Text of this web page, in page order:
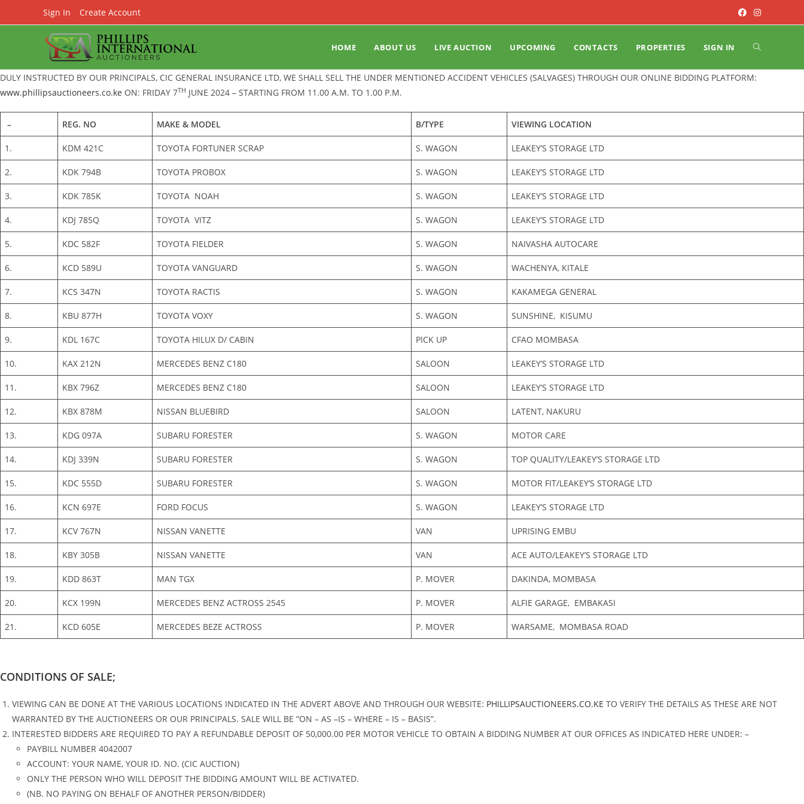
to
Sign In Create Account
HOME ABOUT US LIVE AUCTION UPCOMING CONTACTS PROPERTIES SIGN IN
DULY INSTRUCTED BY OUR PRINCIPALS, CIC GENERAL INSURANCE LTD, WE SHALL SELL THE UNDER MENTIONED ACCIDENT VEHICLES (SALVAGES) THROUGH OUR ONLINE BIDDING PLATFORM:
www.phillipsauctioneers.co.ke ON: FRIDAY 7TH JUNE 2024 – STARTING FROM 11.00 A.M. TO 1.00 P.M.
– REG. NO MAKE & MODEL B/TYPE VIEWING LOCATION
1. KDM 421C TOYOTA FORTUNER SCRAP S. WAGON LEAKEY’S STORAGE LTD
2. KDK 794B TOYOTA PROBOX S. WAGON LEAKEY’S STORAGE LTD
3. KDK 785K TOYOTA NOAH S. WAGON LEAKEY’S STORAGE LTD
4. KDJ 785Q TOYOTA VITZ S. WAGON LEAKEY’S STORAGE LTD
5. KDC 582F TOYOTA FIELDER S. WAGON NAIVASHA AUTOCARE
6. KCD 589U TOYOTA VANGUARD S. WAGON WACHENYA, KITALE
7. KCS 347N TOYOTA RACTIS S. WAGON KAKAMEGA GENERAL
8. KBU 877H TOYOTA VOXY S. WAGON SUNSHINE, KISUMU
9. KDL 167C TOYOTA HILUX D/ CABIN PICK UP CFAO MOMBASA
10. KAX 212N MERCEDES BENZ C180 SALOON LEAKEY’S STORAGE LTD
11. KBX 796Z MERCEDES BENZ C180 SALOON LEAKEY’S STORAGE LTD
12. KBX 878M NISSAN BLUEBIRD SALOON LATENT, NAKURU
13. KDG 097A SUBARU FORESTER S. WAGON MOTOR CARE
14. KDJ 339N SUBARU FORESTER S. WAGON TOP QUALITY/LEAKEY’S STORAGE LTD
15. KDC 555D SUBARU FORESTER S. WAGON MOTOR FIT/LEAKEY’S STORAGE LTD
16. KCN 697E FORD FOCUS S. WAGON LEAKEY’S STORAGE LTD
17. KCV 767N NISSAN VANETTE VAN UPRISING EMBU
18. KBY 305B NISSAN VANETTE VAN ACE AUTO/LEAKEY’S STORAGE LTD
19. KDD 863T MAN TGX P. MOVER DAKINDA, MOMBASA
20. KCX 199N MERCEDES BENZ ACTROSS 2545 P. MOVER ALFIE GARAGE, EMBAKASI
21. KCD 605E MERCEDES BEZE ACTROSS P. MOVER WARSAME, MOMBASA ROAD
CONDITIONS OF SALE;
VIEWING CAN BE DONE AT THE VARIOUS LOCATIONS INDICATED IN THE ADVERT ABOVE AND THROUGH OUR WEBSITE: PHILLIPSAUCTIONEERS.CO.KE TO VERIFY THE DETAILS AS THESE ARE NOT
WARRANTED BY THE AUCTIONEERS OR OUR PRINCIPALS. SALE WILL BE “ON – AS –IS – WHERE – IS – BASIS”.
INTERESTED BIDDERS ARE REQUIRED TO PAY A REFUNDABLE DEPOSIT OF 50,000.00 PER MOTOR VEHICLE TO OBTAIN A BIDDING NUMBER AT OUR OFFICES AS INDICATED HERE UNDER: –
PAYBILL NUMBER 4042007
ACCOUNT: YOUR NAME, YOUR ID. NO. (CIC AUCTION)
ONLY THE PERSON WHO WILL DEPOSIT THE BIDDING AMOUNT WILL BE ACTIVATED.
(NB. NO PAYING ON BEHALF OF ANOTHER PERSON/BIDDER)